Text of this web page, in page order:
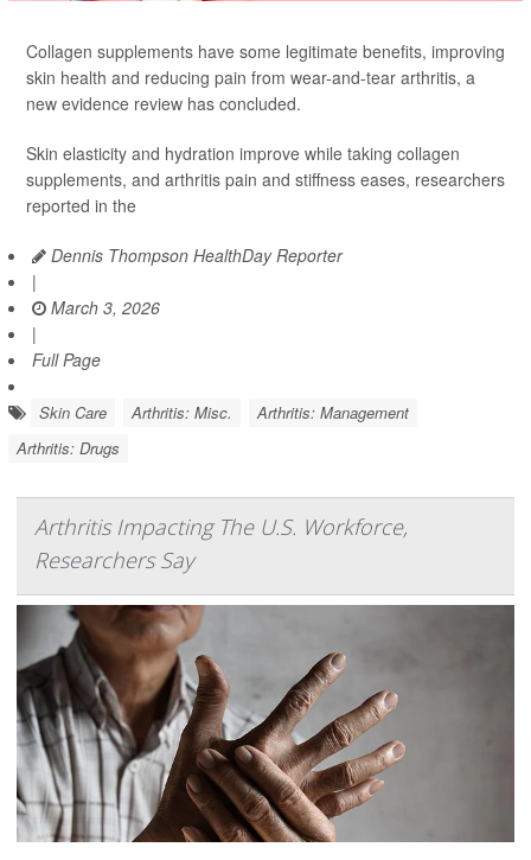
Collagen supplements have some legitimate benefits, improving
skin health and reducing pain from wear-and-tear arthritis, a
new evidence review has concluded.
Skin elasticity and hydration improve while taking collagen
supplements, and arthritis pain and stiffness eases, researchers
reported in the
Dennis Thompson HealthDay Reporter
|
March 3, 2026
|
Full Page
Skin Care Arthritis: Misc.
Arthritis: Management
Arthritis: Drugs
Arthritis Impacting The U.S. Workforce,
Researchers Say